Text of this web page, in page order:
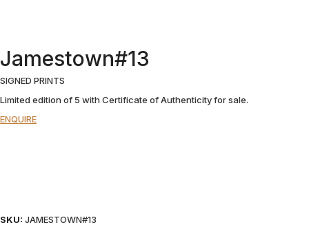
Jamestown#13
SIGNED PRINTS
Limited edition of 5 with Certificate of Authenticity for sale.
ENQUIRE
SKU: JAMESTOWN#13